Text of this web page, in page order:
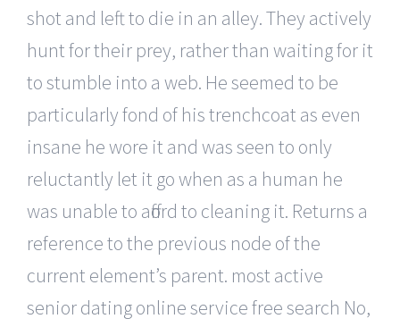
shot and left to die in an alley. They actively
hunt for their prey, rather than waiting for it
to stumble into a web. He seemed to be
particularly fond of his trenchcoat as even
insane he wore it and was seen to only
reluctantly let it go when as a human he
was unable to afford to cleaning it. Returns a
reference to the previous node of the
current element’s parent. most active
senior dating online service free search No,